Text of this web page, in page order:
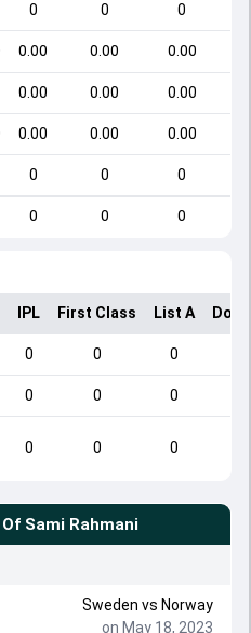
0 0 0
0.00 0.00 0.00
0.00 0.00 0.00
0.00 0.00 0.00
0 0 0
0 0 0
IPL First Class List A
0 0 0
0 0 0
0 0 0
Sami Rahmani
Sweden vs Norway
on May 18, 2023